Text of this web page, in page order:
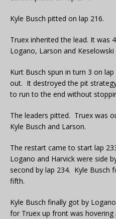
Kyle Busch pitted on lap 216.
Truex inherited the lead. It was
Logano, Larson and
Kurt Busch spun in turn 3 on
out. It destroyed the pit
to run to the end without
The leaders pitted. Truex was
Kyle Busch and Larson.
The restart came to start lap
Logano and Harvick were side
second by lap 234. Kyle Busch
fifth.
Kyle Busch finally got by
for Truex up front was hovering